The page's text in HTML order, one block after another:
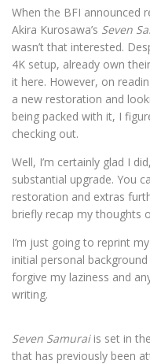
When the BFI announced
Akira Kurosawa’s Seven
wasn’t that interested.
4K setup, already own
it here. However, on
a new restoration and
being packed with it, I
checking out.
Well, I’m certainly glad I
substantial upgrade. You
restoration and extras
briefly recap my thoughts
I’m just going to reprint
initial personal
forgive my laziness and
writing.
Seven Samuraiis set in
that has previously been